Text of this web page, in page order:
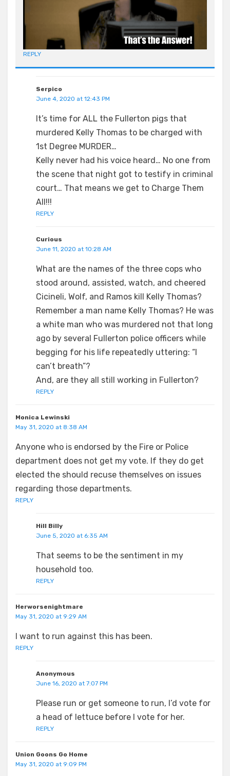
REPLY
Serpico
June 4, 2020 at 12:43 PM
It’s time for ALL the Fullerton pigs that
murdered Kelly Thomas to be charged with
1st Degree MURDER…
Kelly never had his voice heard… No one from
the scene that night got to testify in criminal
court… That means we get to Charge Them
All!!!
REPLY
Curious
June 11, 2020 at 10:28 AM
What are the names of the three cops who
stood around, assisted, watch, and cheered
Cicineli, Wolf, and Ramos kill Kelly Thomas?
Remember a man name Kelly Thomas? He was
a white man who was murdered not that long
ago by several Fullerton police officers while
begging for his life repeatedly uttering: “I
can’t breath”?
And, are they all still working in Fullerton?
REPLY
Monica Lewinski
May 31, 2020 at 8:38 AM
Anyone who is endorsed by the Fire or Police
department does not get my vote. If they do get
elected the should recuse themselves on issues
regarding those departments.
REPLY
Hill Billy
June 5, 2020 at 6:35 AM
That seems to be the sentiment in my
household too.
REPLY
Herworsenightmare
May 31, 2020 at 9:29 AM
I want to run against this has been.
REPLY
Anonymous
June 16, 2020 at 7:07 PM
Please run or get someone to run, I’d vote for
a head of lettuce before I vote for her.
REPLY
Union Goons Go Home
May 31, 2020 at 9:09 PM